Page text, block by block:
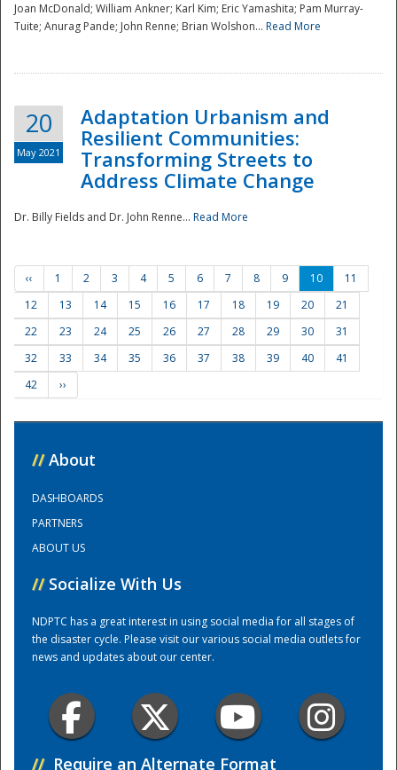
Training Center
Joan McDonald; William Ankner; Karl Kim; Eric Yamashita; Pam Murray-
Tuite; Anurag Pande; John Renne; Brian Wolshon... Read More
20
May 2021
Adaptation Urbanism and
Resilient Communities:
Transforming Streets to
Address Climate Change
Dr. Billy Fields and Dr. John Renne... Read More
‹‹ 1 2 3 4 5 6 7 8 9 10
11
12
13 14 15 16 17 18 19 20
21
22
23 24 25 26 27 28 29 30
31
32
33 34 35 36 37 38 39 40
41
42
››
// About
DASHBOARDS
PARTNERS
ABOUT US
// Socialize With Us
NDPTC has a great interest in using social media for all stages of
the disaster cycle. Please visit our various social media outlets for
news and updates about our center.
// Require an Alternate Format